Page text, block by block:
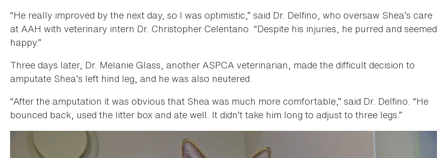
“He really improved by the next day, so I was optimistic,” said Dr. Delfino, who oversaw Shea’s care
at AAH with veterinary intern Dr. Christopher Celentano. “Despite his injuries, he purred and seemed
happy.”
Three days later, Dr. Melanie Glass, another ASPCA veterinarian, made the difficult decision to
amputate Shea’s left hind leg, and he was also neutered.
“After the amputation it was obvious that Shea was much more comfortable,” said Dr. Delfino. “He
bounced back, used the litter box and ate well. It didn’t take him long to adjust to three legs.”